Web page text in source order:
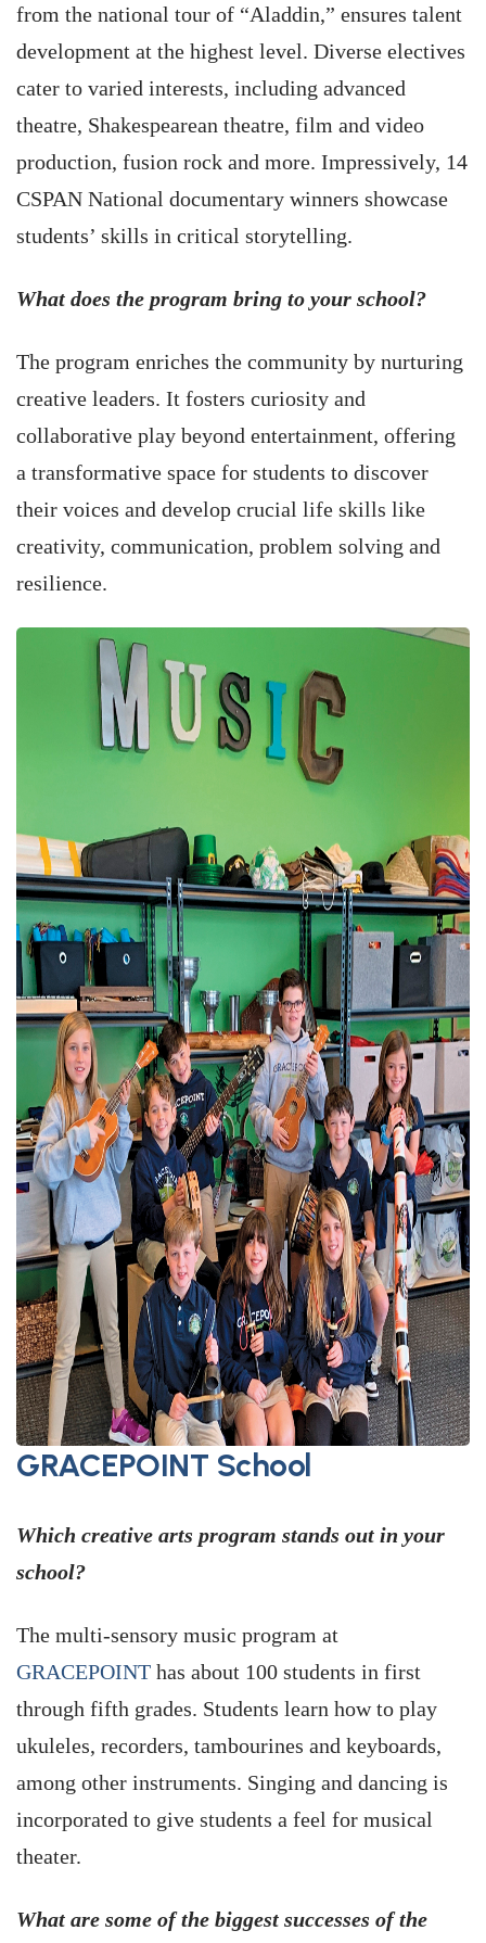
from the national tour of “Aladdin,” ensures talent
development at the highest level. Diverse electives
cater to varied interests, including advanced
theatre, Shakespearean theatre, film and video
production, fusion rock and more. Impressively, 14
CSPAN National documentary winners showcase
students’ skills in critical storytelling.
What does the program bring to your school?
The program enriches the community by nurturing
creative leaders. It fosters curiosity and
collaborative play beyond entertainment, offering
a transformative space for students to discover
their voices and develop crucial life skills like
creativity, communication, problem solving and
resilience.
GRACEPOINT School
Which creative arts program stands out in your
school?
The multi-sensory music program at
GRACEPOINT has about 100 students in first
through fifth grades. Students learn how to play
ukuleles, recorders, tambourines and keyboards,
among other instruments. Singing and dancing is
incorporated to give students a feel for musical
theater.
What are some of the biggest successes of the